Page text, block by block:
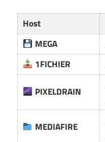
Host
MEGA
1FICHIER
PIXELDRAIN
MEDIAFIRE